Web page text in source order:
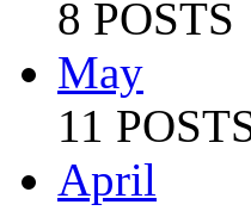
8 POSTS
May
11
April